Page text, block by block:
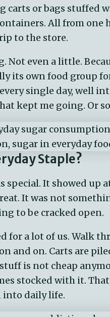
or bags stuffed
All from one
to the store.
even a little.
its own food group
single day, well
kept me going. Or
Staple?
special. It showed up
It was not
to be cracked open.
for a lot of us. Walk
and on. Carts are
is not cheap
stocked with it.
into daily life.